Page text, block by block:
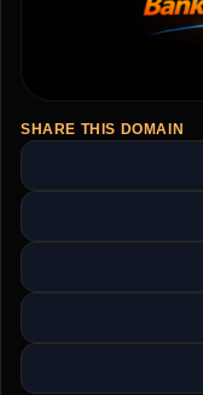
SHARE THIS DOMAIN